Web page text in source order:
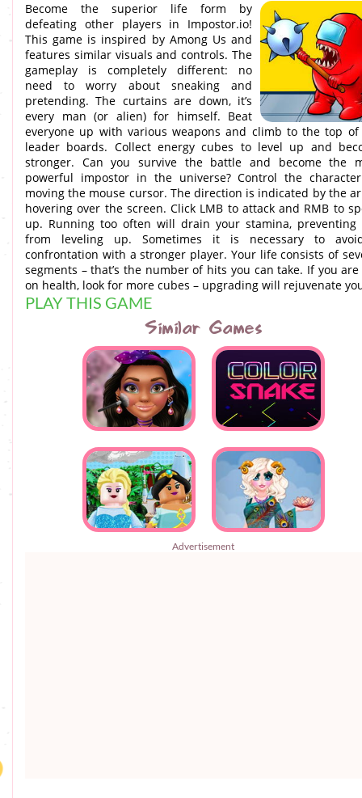
Become the superior life form by
defeating other players in Impostor.io!
This game is inspired by Among Us and
features similar visuals and controls. The
gameplay is completely different: no
need to worry about sneaking and
pretending. The curtains are down, it’s
every man (or alien) for himself. Beat
everyone up with various weapons and climb to the top
leader boards. Collect energy cubes to level up and
stronger. Can you survive the battle and become the
powerful impostor in the universe? Control the
moving the mouse cursor. The direction is indicated by the
hovering over the screen. Click LMB to attack and RMB to
up. Running too often will drain your stamina, preventing
from leveling up. Sometimes it is necessary to
confrontation with a stronger player. Your life consists of
segments – that’s the number of hits you can take. If you
on health, look for more cubes – upgrading will rejuvenate
PLAY THIS GAME
Similar Games
Advertisement